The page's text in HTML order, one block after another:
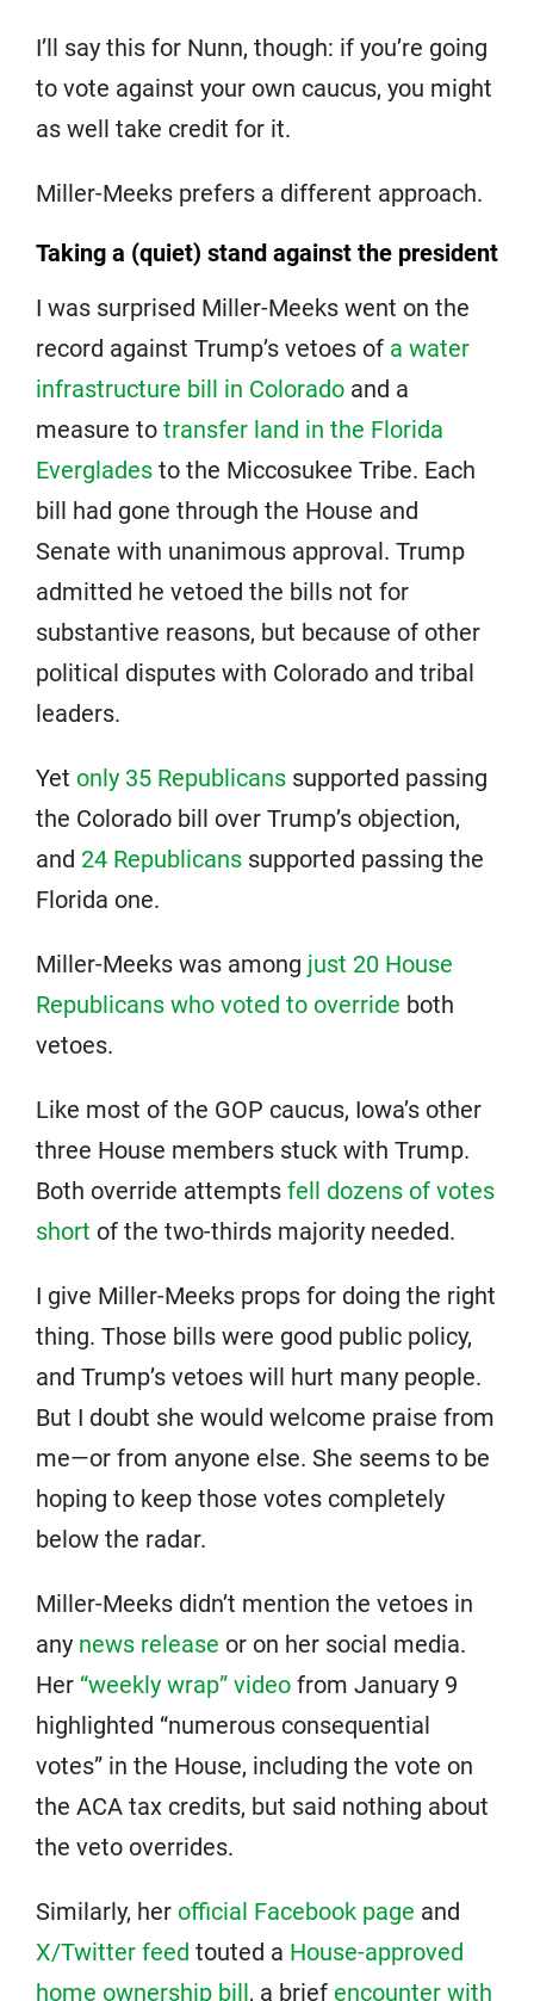
I’ll say this for Nunn, though: if you’re going
to vote against your own caucus, you might
as well take credit for it.
Miller-Meeks prefers a different approach.
Taking a (quiet) stand against the president
I was surprised Miller-Meeks went on the
record against Trump’s vetoes of a water
infrastructure bill in Colorado and a
measure to transfer land in the Florida
Everglades to the Miccosukee Tribe. Each
bill had gone through the House and
Senate with unanimous approval. Trump
admitted he vetoed the bills not for
substantive reasons, but because of other
political disputes with Colorado and tribal
leaders.
Yet only 35 Republicans supported passing
the Colorado bill over Trump’s objection,
and 24 Republicans supported passing the
Florida one.
Miller-Meeks was among just 20 House
Republicans who voted to override both
vetoes.
Like most of the GOP caucus, Iowa’s other
three House members stuck with Trump.
Both override attempts fell dozens of votes
short of the two-thirds majority needed.
I give Miller-Meeks props for doing the right
thing. Those bills were good public policy,
and Trump’s vetoes will hurt many people.
But I doubt she would welcome praise from
me—or from anyone else. She seems to be
hoping to keep those votes completely
below the radar.
Miller-Meeks didn’t mention the vetoes in
any news release or on her social media.
Her “weekly wrap” video from January 9
highlighted “numerous consequential
votes” in the House, including the vote on
the ACA tax credits, but said nothing about
the veto overrides.
Similarly, her official Facebook page and
X/Twitter feed touted a House-approved
home ownership bill, a brief encounter with